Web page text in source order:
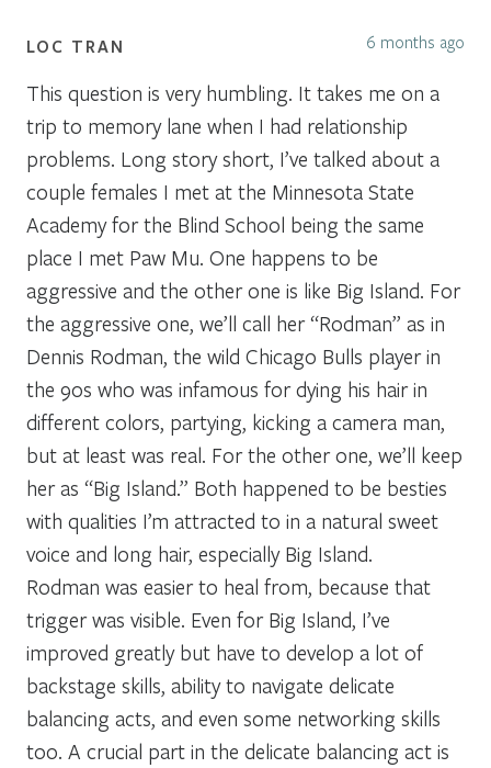
LOC TRAN 6 months ago
This question is very humbling. It takes me on a
trip to memory lane when I had relationship
problems. Long story short, I’ve talked about a
couple females I met at the Minnesota State
Academy for the Blind School being the same
place I met Paw Mu. One happens to be
aggressive and the other one is like Big Island. For
the aggressive one, we’ll call her “Rodman” as in
Dennis Rodman, the wild Chicago Bulls player in
the 90s who was infamous for dying his hair in
different colors, partying, kicking a camera man,
but at least was real. For the other one, we’ll keep
her as “Big Island.” Both happened to be besties
with qualities I’m attracted to in a natural sweet
voice and long hair, especially Big Island.
Rodman was easier to heal from, because that
trigger was visible. Even for Big Island, I’ve
improved greatly but have to develop a lot of
backstage skills, ability to navigate delicate
balancing acts, and even some networking skills
too. A crucial part in the delicate balancing act is